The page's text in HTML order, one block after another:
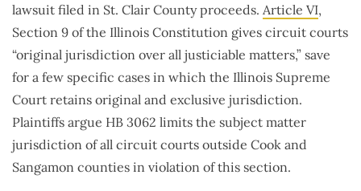
lawsuit filed in St. Clair County proceeds. Article VI,
Section 9 of the Illinois Constitution gives circuit courts
“original jurisdiction over all justiciable matters,” save
for a few specific cases in which the Illinois Supreme
Court retains original and exclusive jurisdiction.
Plaintiffs argue HB 3062 limits the subject matter
jurisdiction of all circuit courts outside Cook and
Sangamon counties in violation of this section.